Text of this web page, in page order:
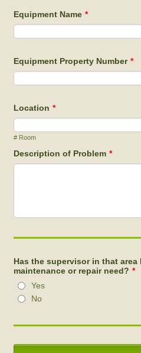
Equipment Name *
Equipment Property Number *
Location *
# Room
Description of Problem *
Has the supervisor in that
maintenance or repair need? *
Yes
No